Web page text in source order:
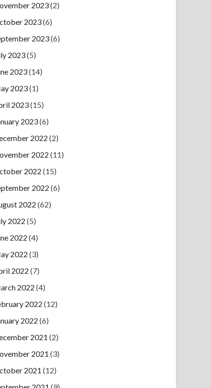
2023(2)
2023(6)
2023(6)
2023(5)
2023(14)
2023(1)
2023(15)
2023(6)
2022 (2)
2022 (11)
2022 (15)
2022 (6)
2022 (62)
2022 (5)
2022 (4)
2022 (3)
2022 (7)
2022 (4)
2022 (12)
2022 (6)
2021 (2)
2021 (3)
2021 (12)